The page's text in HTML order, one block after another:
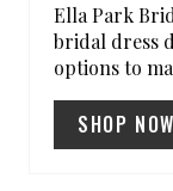
Ella Park
bridal dress
options to
SHOP NOW